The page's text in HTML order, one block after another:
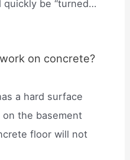
quickly be “turned…
on concrete?
a hard surface
the basement
floor will not